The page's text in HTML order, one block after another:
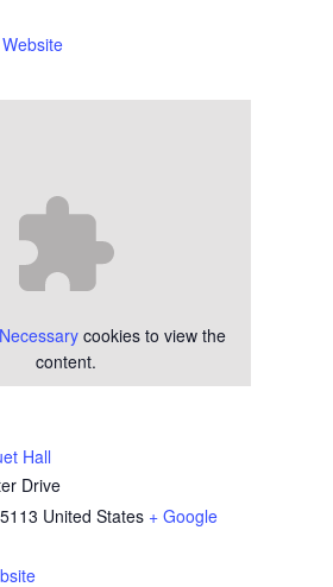
Hall
Drive
United States + Google
cookies to view the
content.